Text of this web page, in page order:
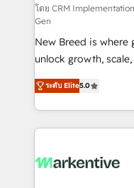
performance
Expert deployment
to automate growth. 🏆 Elite Excellence - 8 platform
accreditations and
expertise. - A team of 250+ experts dedicated to
your resilient growth.
โดย CRM
Gen
New Breed is
unlock growth,
companies activate
customer platform
Loop Marketing
services, smart
results, fast. ⚙️CRM & RevOps: Align all Hubs to your
ระดับ Elite5.0